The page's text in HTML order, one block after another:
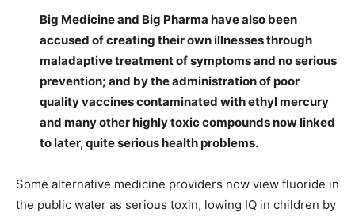
Big Medicine and Big Pharma have also been
accused of creating their own illnesses through
maladaptive treatment of symptoms and no serious
prevention; and by the administration of poor
quality vaccines contaminated with ethyl mercury
and many other highly toxic compounds now linked
to later, quite serious health problems.
Some alternative medicine providers now view fluoride in
the public water as serious toxin, lowing IQ in children by